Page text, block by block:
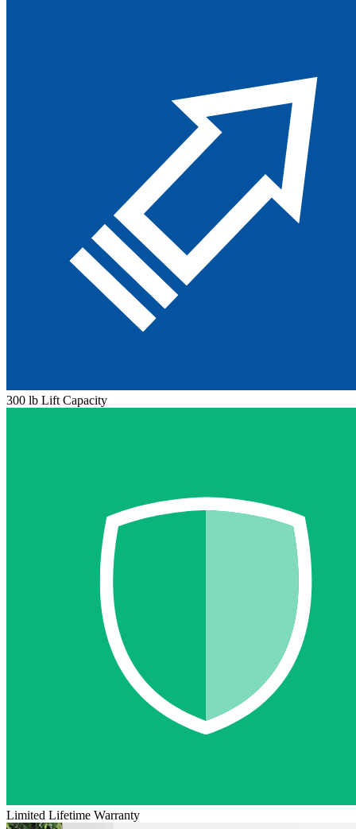
300 lb Lift Capacity
Limited Lifetime Warranty